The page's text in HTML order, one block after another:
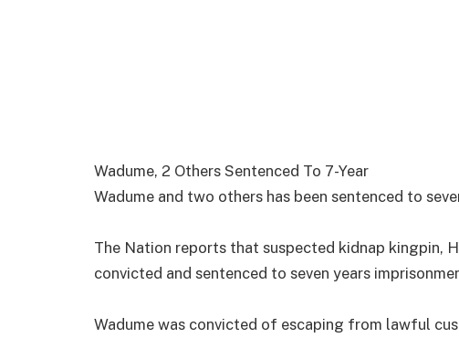
Wadume, 2 Others Sentenced To 7-Year
Wadume and two others has been sentenced to
The Nation reports that suspected kidnap kingpin,
convicted and sentenced to seven years
Wadume was convicted of escaping from lawful